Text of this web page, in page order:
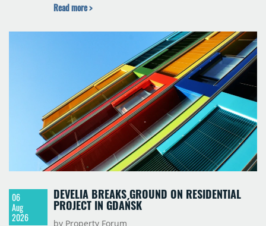
construction began on BRIXX Brno (1,400 sqm) in
717,450 sqm by the end of June, with Class A
properties accounting for 73% of that figure. Nine
schemes totalling 87,570 sqm were under
construction, the largest being Dornych (27,600
sqm), Ponávka A4 (12,310 sqm) and Nová Zbrojovka
D4 (10,460 sqm).
Read more >
06
Aug
2026
DEVELIA BREAKS GROUND ON RESIDENTIAL
PROJECT IN GDAŃSK
by Property Forum